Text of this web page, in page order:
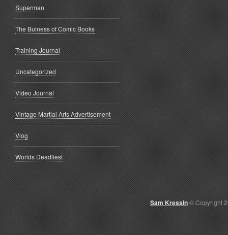
Superman
The Buiness of Comic Books
Training Journal
Uncategorized
Video Journal
Vintage Martial Arts Advertisement
Vlog
Worlds Deadliest
Sam Kressin© Copyright